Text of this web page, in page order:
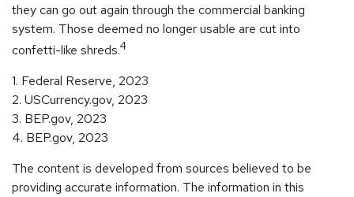
they can go out again through the commercial banking
system. Those deemed no longer usable are cut into
confetti-like shreds.4
1. Federal Reserve, 2023
2. USCurrency.gov, 2023
3. BEP.gov, 2023
4. BEP.gov, 2023
The content is developed from sources believed to be
providing accurate information. The information in this